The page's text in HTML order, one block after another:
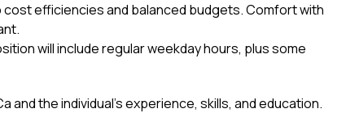
efficiencies and balanced budgets. Comfort with
will include regular weekday hours, plus some
the individual’s experience, skills, and education.